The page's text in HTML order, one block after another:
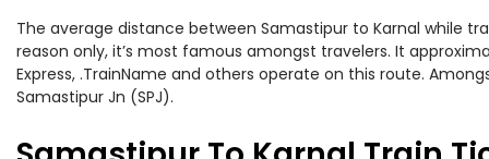
The average distance between Samastipur to Karnal while
reason only, it’s most famous amongst travelers. It
Express, .TrainName and others operate on this route.
Samastipur Jn (SPJ).